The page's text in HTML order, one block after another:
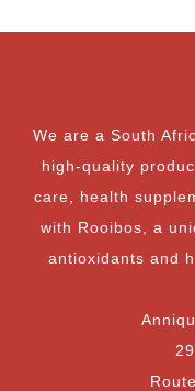
We are a South
high-quality
care, health
with Rooibos, a
antioxidants and